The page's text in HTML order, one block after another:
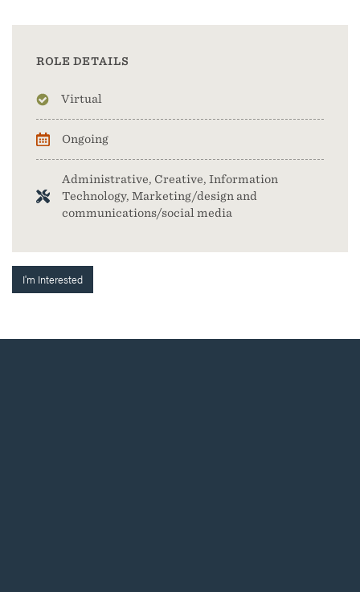
ROLE DETAILS
Virtual
Ongoing
Administrative, Creative, Information
Technology, Marketing/design and
communications/social media
I'm Interested